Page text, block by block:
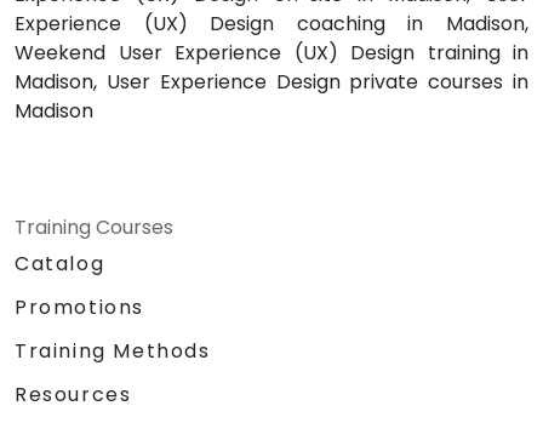
Experience (UX) Design coaching in Madison,
Weekend User Experience (UX) Design training in
Madison, User Experience Design private courses in
Madison
Training Courses
Catalog
Promotions
Training Methods
Resources